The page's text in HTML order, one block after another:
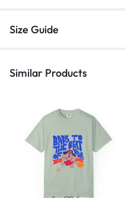
Size Guide
Similar Products